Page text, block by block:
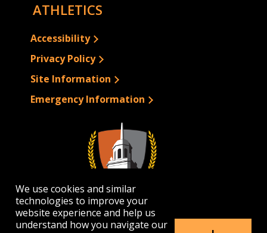
We use cookies and similar
technologies to improve your
website experience and help us
understand how you navigate our
ATHLETICS
Accessibility
Privacy Policy
Site Information
Emergency Information